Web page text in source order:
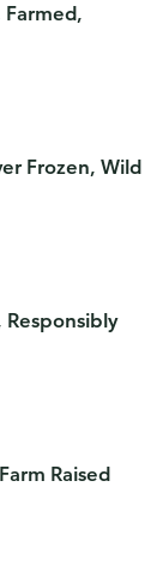
Farmed,
Frozen, Wild
Responsibly
Raised